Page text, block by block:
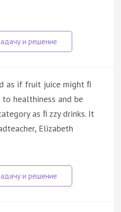
as if fruit juice might ﬁ
healthiness and be
as ﬁ zzy drinks. It
Elizabeth